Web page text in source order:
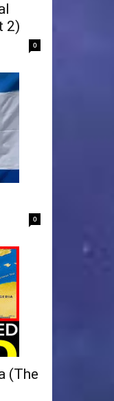
2)
0
0
(The